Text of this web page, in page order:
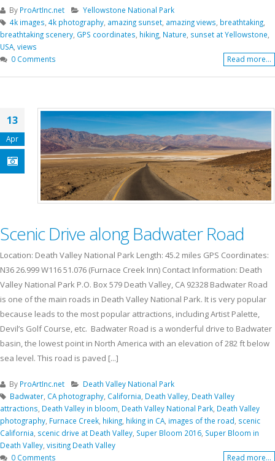
By ProArtInc.net
Yellowstone National Park
4k images 4k photography amazing sunset amazing views breathtaking
breathtaking scenery GPS coordinates hiking Nature sunset at Yellowstone
USA views
0 Comments
Read more...
13
Apr
Scenic Drive along Badwater Road
Location: Death Valley National Park Length: 45.2 miles GPS Coordinates:
N36 26.999 W116 51.076 (Furnace Creek Inn) Contact Information: Death
Valley National Park P.O. Box 579 Death Valley, CA 92328 Badwater Road
is one of the main roads in Death Valley National Park. It is very popular
because leads to the most popular attractions, including Artist Palette,
Devil’s Golf Course, etc. Badwater Road is a wonderful drive to Badwater
basin, the lowest point in North America with an elevation of 282 ft below
sea level. This road is paved [...]
By ProArtInc.net
Death Valley National Park
Badwater CA photography California Death Valley Death Valley
attractions Death Valley in bloom Death Valley National Park Death Valley
photography Furnace Creek hiking hiking in CA images of the road scenic
California scenic drive at Death Valley Super Bloom 2016 Super Bloom in
Death Valley visiting Death Valley
0 Comments
Read more...